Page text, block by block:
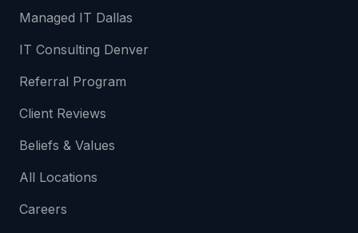
Managed IT Dallas
IT Consulting Denver
Referral Program
Client Reviews
Beliefs & Values
All Locations
Careers